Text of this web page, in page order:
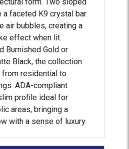
a faceted K9 crystal bar
air bubbles, creating a
effect when lit.
Burnished Gold or
Black, the collection
residential to
ADA-compliant
profile ideal for
areas, bringing a
with a sense of luxury.